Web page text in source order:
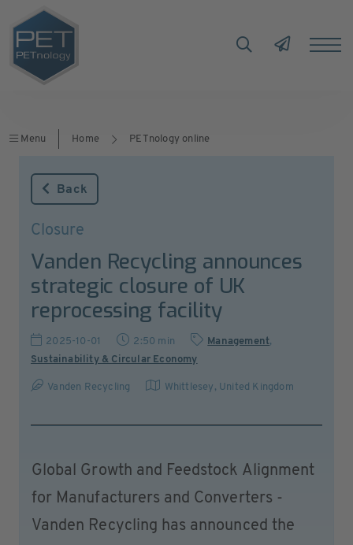
Menu Home PETnology online
Back
Closure
Vanden Recycling announces
strategic closure of UK
reprocessing facility
2025-10-01 2:50 min Management,
Sustainability & Circular Economy
Vanden Recycling Whittlesey , United Kingdom
Global Growth and Feedstock Alignment
for Manufacturers and Converters -
Vanden Recycling has announced the